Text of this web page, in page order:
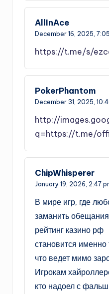
AllInAce
December 16, 2025,
https://t.me/s/
PokerPhantom
December 31, 2025,
http://
q=https://t.me/
ChipWhisperer
January 19, 2026, 2:47
В мире игр, где
заманить
рейтинг казино рф
становится именно
что ведет мимо
Игрокам
кто надоел с